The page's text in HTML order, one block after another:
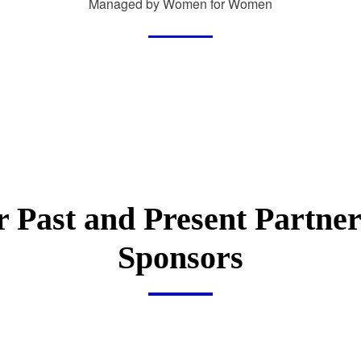
Managed by Women for Women
Past and Present
Sponsors